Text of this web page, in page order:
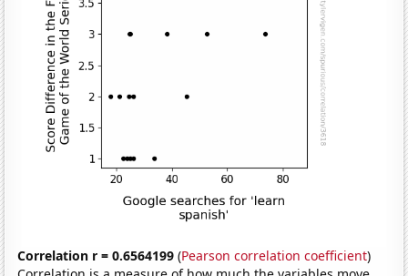
Correlation r = 0.6564199 (Pearson correlation coefficient)